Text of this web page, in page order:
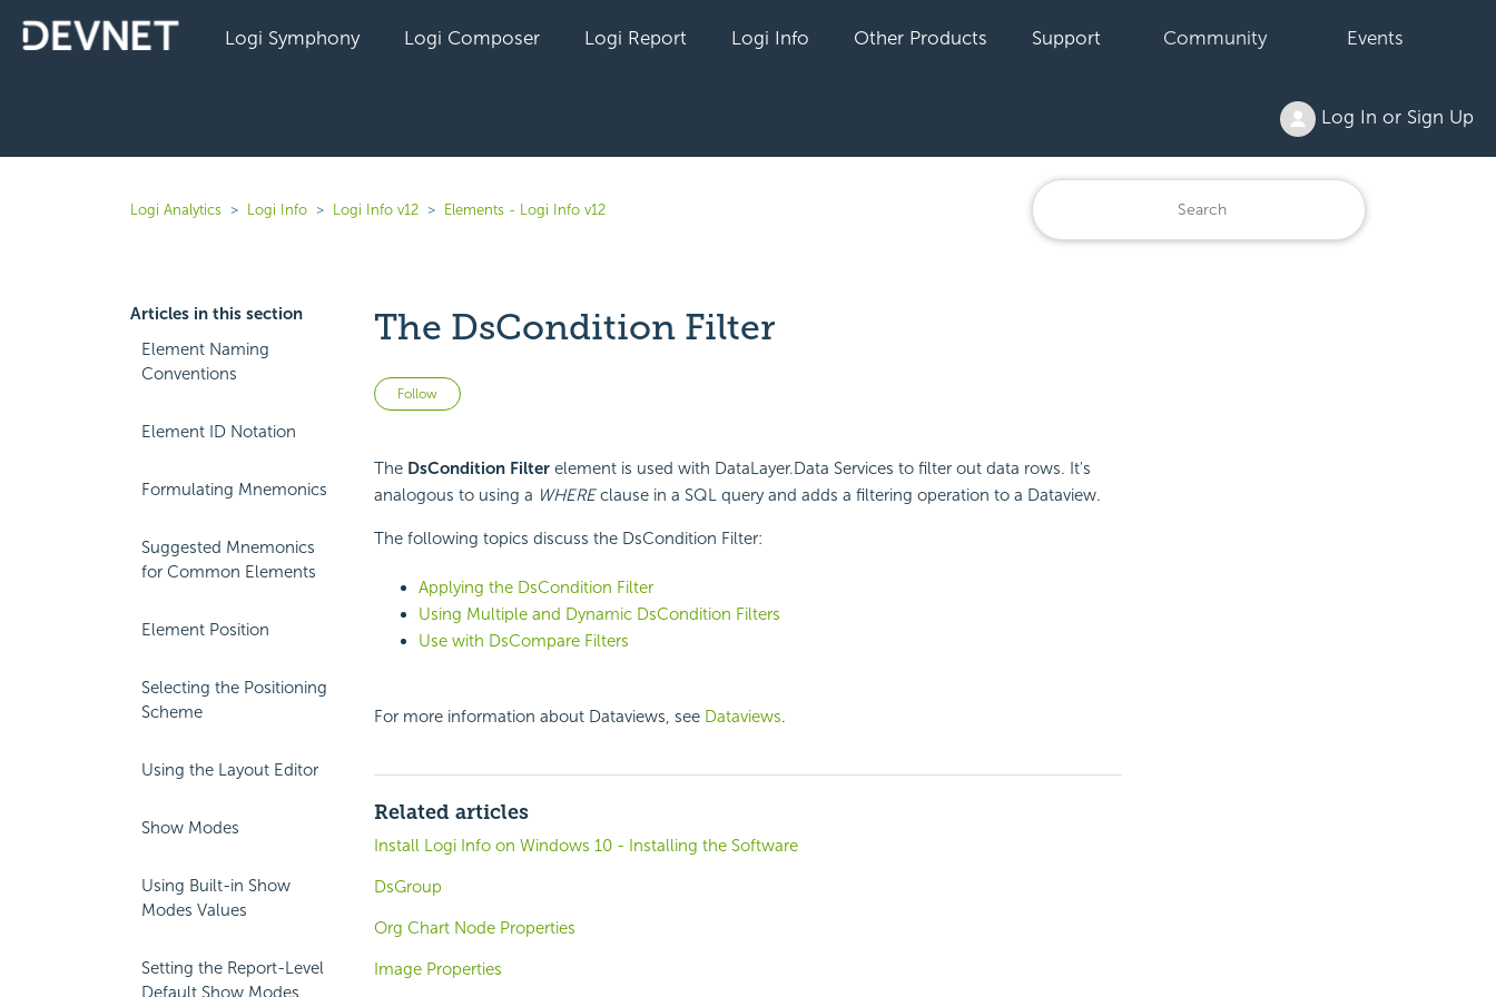
Logi Symphony Logi Composer Logi Report Logi Info Other Products Support Community Events
Log In or Sign Up
Logi Analytics Logi Info Logi Info v12 Elements - Logi Info v12
Articles in this section
Element Naming
Conventions
Element ID Notation
Formulating Mnemonics
Suggested Mnemonics
for Common Elements
Element Position
Selecting the Positioning
Scheme
Using the Layout Editor
Show Modes
Using Built-in Show
Modes Values
Setting the Report-Level
Default Show Modes
The DsCondition Filter
Follow Not yet followed by anyone
The DsCondition Filterelement is used with DataLayer.Data Services to filter out data rows. It's
analogous to using a WHEREclause in a SQL query and adds a filtering operation to a Dataview.
The following topics discuss the DsCondition Filter:
Applying the DsCondition Filter
Using Multiple and Dynamic DsCondition Filters
Use with DsCompare Filters
For more information about Dataviews, see Dataviews.
Related articles
Install Logi Info on Windows 10 - Installing the Software
DsGroup
Org Chart Node Properties
Image Properties